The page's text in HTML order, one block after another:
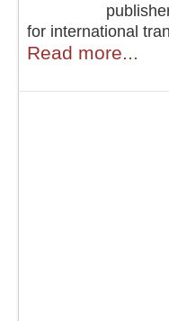
for international
Read more...